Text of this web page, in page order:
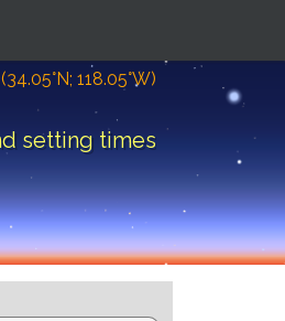
118.05°W)
setting times